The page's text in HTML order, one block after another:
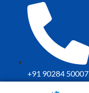
+91 90284 50007